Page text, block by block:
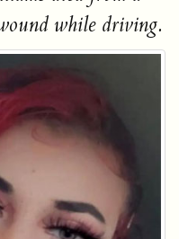
while driving.